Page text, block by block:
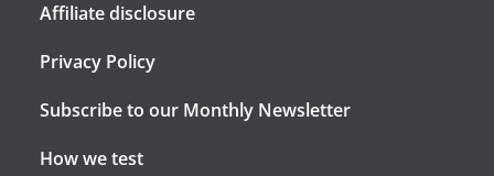
Affiliate disclosure
Privacy Policy
Subscribe to our Monthly Newsletter
How we test